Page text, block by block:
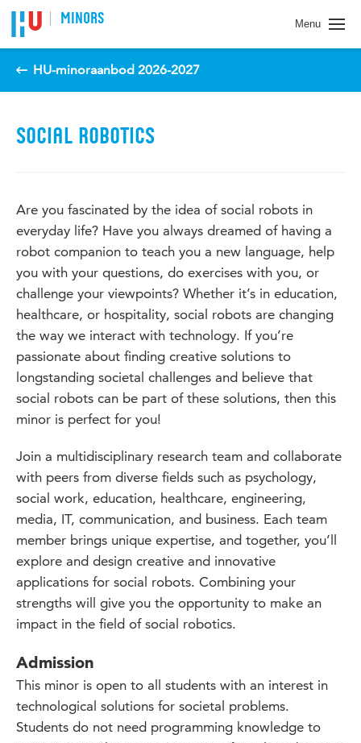
Spring naar pagina inhoud
MINORS Menu
HU-minoraanbod 2026-2027
SOCIAL ROBOTICS
Are you fascinated by the idea of social robots in
everyday life? Have you always dreamed of having a
robot companion to teach you a new language, help
you with your questions, do exercises with you, or
challenge your viewpoints? Whether it’s in education,
healthcare, or hospitality, social robots are changing
the way we interact with technology. If you’re
passionate about finding creative solutions to
longstanding societal challenges and believe that
social robots can be part of these solutions, then this
minor is perfect for you!
Join a multidisciplinary research team and collaborate
with peers from diverse fields such as psychology,
social work, education, healthcare, engineering,
media, IT, communication, and business. Each team
member brings unique expertise, and together, you’ll
explore and design creative and innovative
applications for social robots. Combining your
strengths will give you the opportunity to make an
impact in the field of social robotics.
Admission
This minor is open to all students with an interest in
technological solutions for societal problems.
Students do not need programming knowledge to